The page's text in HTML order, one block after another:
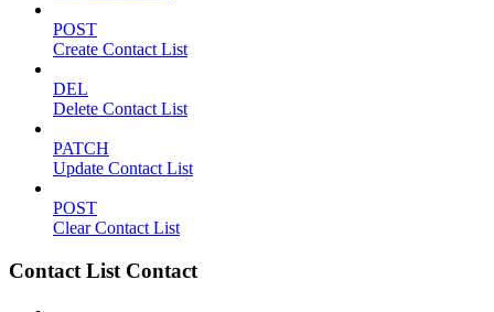
POST
Create Contact List
DEL
Delete Contact List
PATCH
Update Contact List
POST
Clear Contact List
Contact List Contact